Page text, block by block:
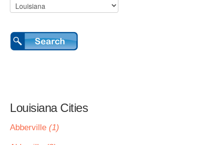
Louisiana Cities
Abberville (1)